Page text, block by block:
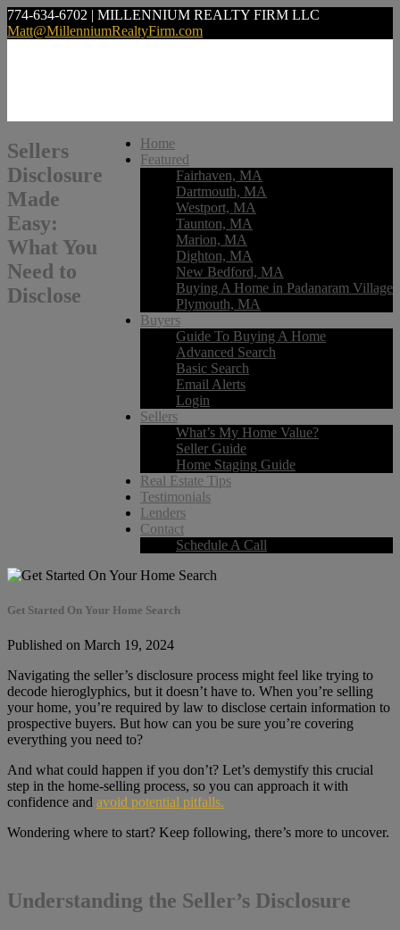
774-634-6702 | MILLENNIUM REALTY FIRM LLC
Matt@MillenniumRealtyFirm.com
Home
Featured
Fairhaven, MA
Dartmouth, MA
Westport, MA
Taunton, MA
Marion, MA
Dighton, MA
New Bedford, MA
Buying A Home in Padanaram Village
Plymouth, MA
Buyers
Guide To Buying A Home
Advanced Search
Basic Search
Email Alerts
Login
Sellers
What’s My Home Value?
Seller Guide
Home Staging Guide
Real Estate Tips
Testimonials
Lenders
Contact
Schedule A Call
Sellers
Disclosure
Made
Easy:
What You
Need to
Disclose
Get Started On Your Home Search
Published on March 19, 2024
Navigating the seller’s disclosure process might feel like trying to
decode hieroglyphics, but it doesn’t have to. When you’re selling
your home, you’re required by law to disclose certain information to
prospective buyers. But how can you be sure you’re covering
everything you need to?
And what could happen if you don’t? Let’s demystify this crucial
step in the home-selling process, so you can approach it with
confidence and avoid potential pitfalls.
Wondering where to start? Keep following, there’s more to uncover.
Understanding the Seller’s Disclosure